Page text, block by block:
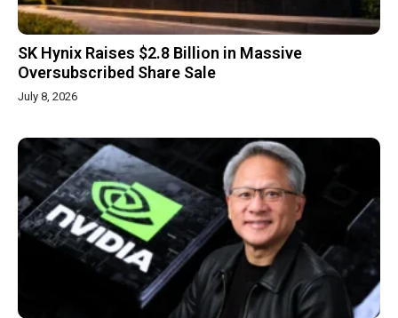
SK Hynix Raises $2.8 Billion in Massive
Oversubscribed Share Sale
July 8, 2026